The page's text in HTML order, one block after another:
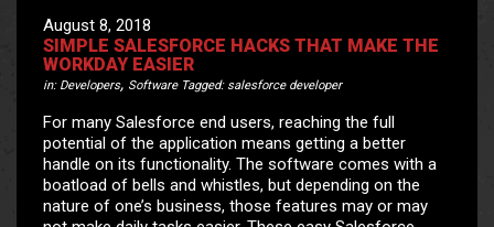
August 8, 2018
SIMPLE SALESFORCE HACKS THAT MAKE THE
WORKDAY EASIER
in: Developers, SoftwareTagged: salesforce developer
For many Salesforce end users, reaching the full
potential of the application means getting a better
handle on its functionality. The software comes with a
boatload of bells and whistles, but depending on the
nature of one’s business, those features may or may